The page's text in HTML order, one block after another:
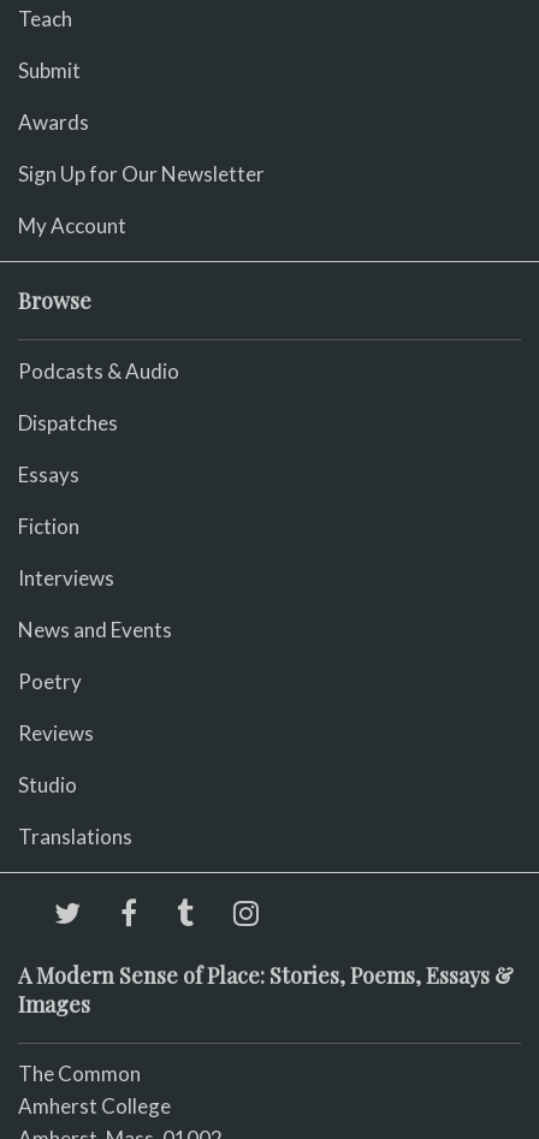
Teach
Submit
Awards
Sign Up for Our Newsletter
My Account
Browse
Podcasts & Audio
Dispatches
Essays
Fiction
Interviews
News and Events
Poetry
Reviews
Studio
Translations
A Modern Sense of Place: Stories, Poems, Essays &
Images
The Common
Amherst College